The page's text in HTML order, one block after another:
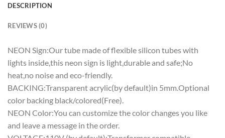
DESCRIPTION
REVIEWS (0)
NEON Sign:Our tube made of flexible silicon tubes with
lights inside,this neon sign is light,durable and safe;No
heat,no noise and eco-friendly.
BACKING:Transparent acrylic(by default)in 5mm.Optional
color backing black/colored(Free).
NEON Color:You can customize the color changes you like
and leave a message in the order.